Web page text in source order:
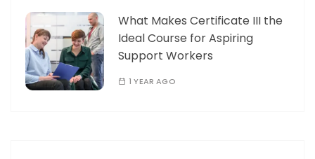
What Makes Certificate III the
Ideal Course for Aspiring
Support Workers
1 YEAR AGO